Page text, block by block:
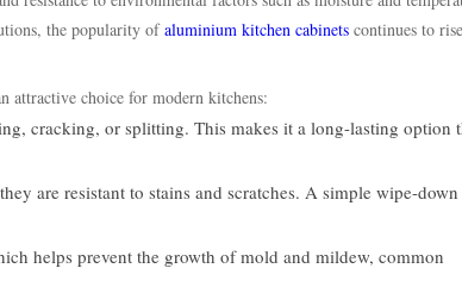
the popularity ofaluminium kitchen cabinets continues to
attractive choice for modern kitchens:
cracking, or splitting. This makes it a long-lasting option
are resistant to stains and scratches. A simple wipe-
helps prevent the growth of mold and mildew, common